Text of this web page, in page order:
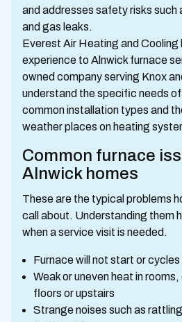
and addresses safety risks such
and gas leaks.
Everest Air Heating and Cooling
experience to Alnwick furnace
owned company serving Knox
understand the specific needs
common installation types and
weather places on heating
Common furnace
Alnwick homes
These are the typical problems
call about. Understanding them
when a service visit is needed.
Furnace will not start or
Weak or uneven heat in
floors or upstairs
Strange noises such as